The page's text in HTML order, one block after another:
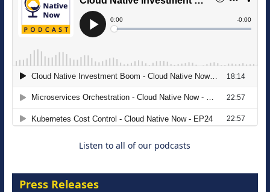
The Strategic Imperative: Embracing
Agentic B2B Selling
Listen to all of our podcasts
Press Releases